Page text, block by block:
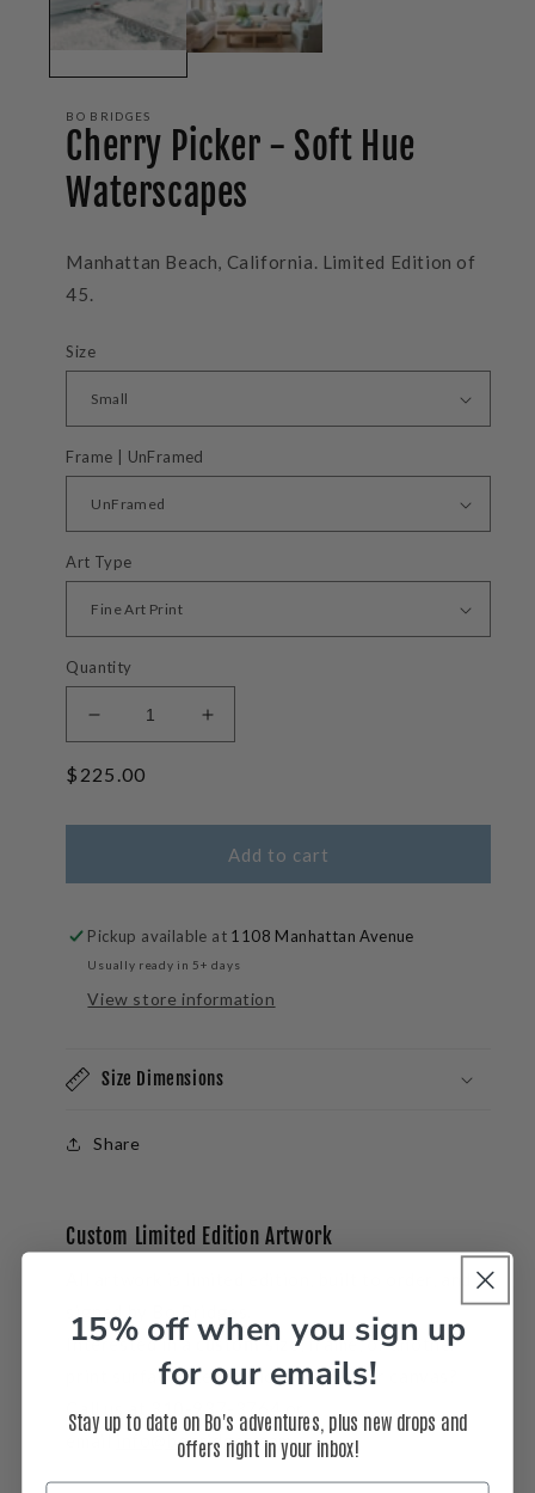
BO BRIDGES
Cherry Picker - Soft Hue
Waterscapes
Manhattan Beach, California. Limited Edition of
45.
Size
Frame | UnFramed
Art Type
Quantity
Decrease
quantity
for
Picker
Waterscapes
Increase
quantity
Picker
Waterscapes
Regular
$225.00
Add to cart
Pickup available at 1108 Manhattan Avenue
Usually ready in 5+ days
View store information
Size Dimensions
Share
Custom Limited Edition Artwork
signed by Bo Bridges.
Interested in a
customsize, frame, or another
print surface like acrylic, aluminum or canvas?
info@bobridges.com.
15% off when you sign up
for our emails!
Stay up to date on Bo's adventures, plus new drops and
offers right in your inbox!